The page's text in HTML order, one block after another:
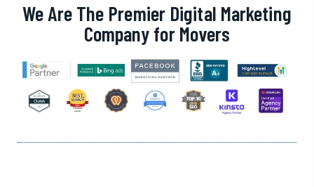
We Are The Premier Digital Marketing
Company for Movers